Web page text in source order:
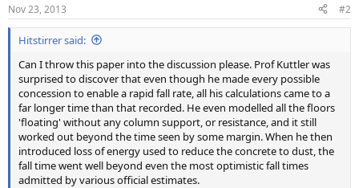
Nov 23, 2013 #2
Hitstirrer said:
Can I throw this paper into the discussion please. Prof Kuttler was
surprised to discover that even though he made every possible
concession to enable a rapid fall rate, all his calculations came to a
far longer time than that recorded. He even modelled all the floors
'floating' without any column support, or resistance, and it still
worked out beyond the time seen by some margin. When he then
introduced loss of energy used to reduce the concrete to dust, the
fall time went well beyond even the most optimistic fall times
admitted by various official estimates.